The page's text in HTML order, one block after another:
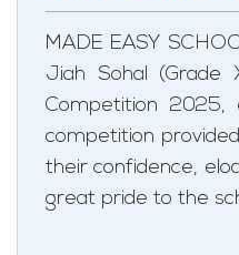
MADE EASY
Jiah Sohal (Grade
Competition 2025,
competition
their confidence,
great pride to the